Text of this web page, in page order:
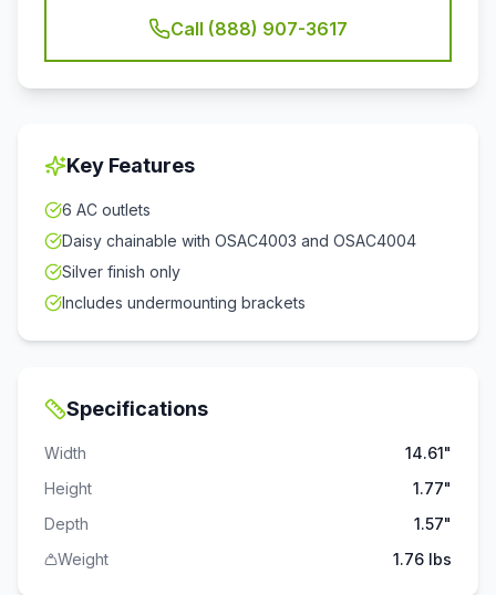
Call (888) 907-3617
Key Features
6 AC outlets
Daisy chainable with OSAC4003 and OSAC4004
Silver finish only
Includes undermounting brackets
Specifications
Width
14.61"
Height
1.77"
Depth
1.57"
Weight
1.76 lbs